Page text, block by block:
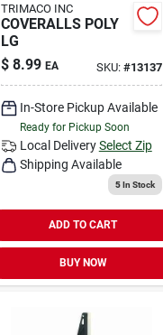
TRIMACO INC
COVERALLS POLY
LG
$ 8.99 EA SKU: #13137
In-Store Pickup Available
Ready for Pickup Soon
Local Delivery Select Zip
Shipping Available
5In Stock
ADD TO CART
BUY NOW